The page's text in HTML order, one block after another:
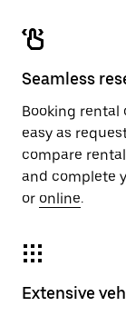
Seamless
Booking rental
easy as
compare
and complete
or online.
Extensive